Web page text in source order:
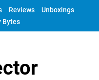
Reviews
Unboxings
Bytes